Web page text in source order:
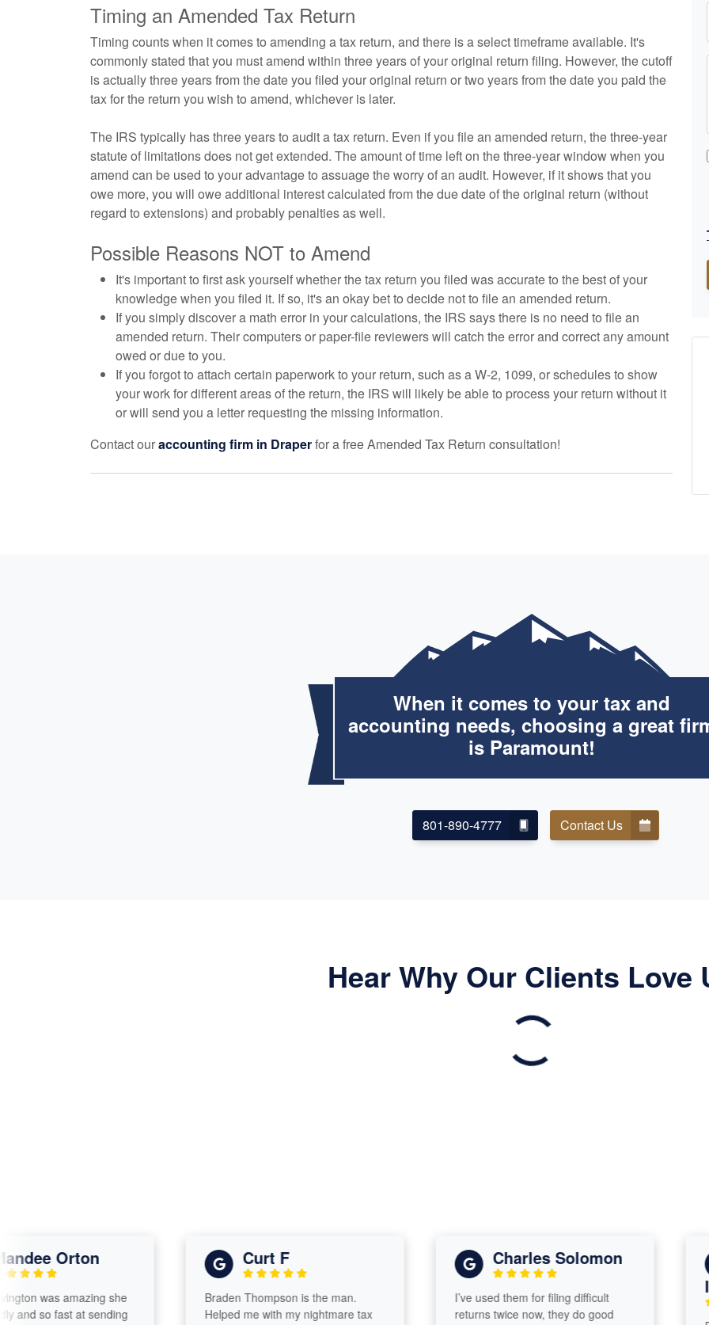
Timing an Amended Tax Return
Timing counts when it comes to amending a tax return, and there is a select timeframe available. It's
commonly stated that you must amend within three years of your original return filing. However, the cutoff
is actually three years from the date you filed your original return or two years from the date you paid the
tax for the return you wish to amend, whichever is later.
The IRS typically has three years to audit a tax return. Even if you file an amended return, the three-year
statute of limitations does not get extended. The amount of time left on the three-year window when you
amend can be used to your advantage to assuage the worry of an audit. However, if it shows that you
owe more, you will owe additional interest calculated from the due date of the original return (without
regard to extensions) and probably penalties as well.
Possible Reasons NOT to Amend
It's important to first ask yourself whether the tax return you filed was accurate to the best of your
knowledge when you filed it. If so, it's an okay bet to decide not to file an amended return.
If you simply discover a math error in your calculations, the IRS says there is no need to file an
amended return. Their computers or paper-file reviewers will catch the error and correct any amount
owed or due to you.
If you forgot to attach certain paperwork to your return, such as a W-2, 1099, or schedules to show
your work for different areas of the return, the IRS will likely be able to process your return without it
or will send you a letter requesting the missing information.
Contact ouraccounting firm in Draperfor a free Amended Tax Return consultation!
When it comes to your tax and
accounting needs, choosing a great
is Paramount!
801-890-4777 Contact Us
Hear Why Our Clients Love
Orton
was amazing she
so fast at sending
Curt F
Braden Thompson is the man.
Helped me with my nightmare tax
Charles Solomon
I’ve used them for filing difficult
returns twice now, they do good